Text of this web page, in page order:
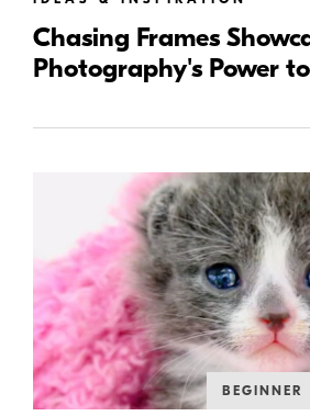
Chasing Frames
Photography's Power
BEGINNER